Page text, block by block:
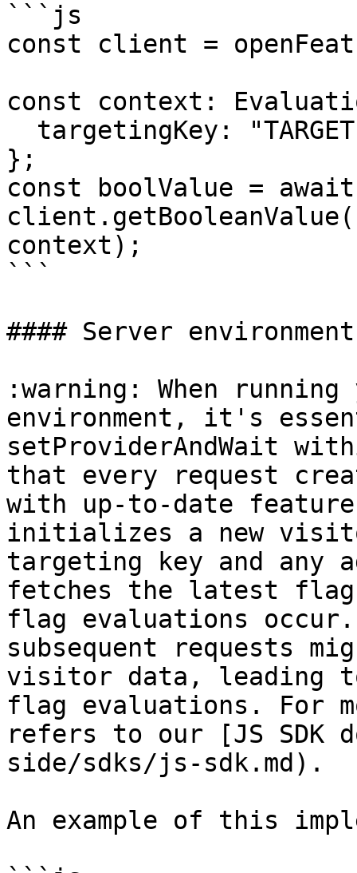
```js
const client =
const context:
};
const boolValue = await
context);
```
#### Server environment
:warning: When
environment, it's
setProviderAndWait
that every request
with up-to-date
initializes a new
targeting key and any
fetches the latest flag
flag evaluations
subsequent requests
visitor data, leading
flag evaluations. For
refers to our [JS SDK
side/sdks/js-sdk.md).
An example of this